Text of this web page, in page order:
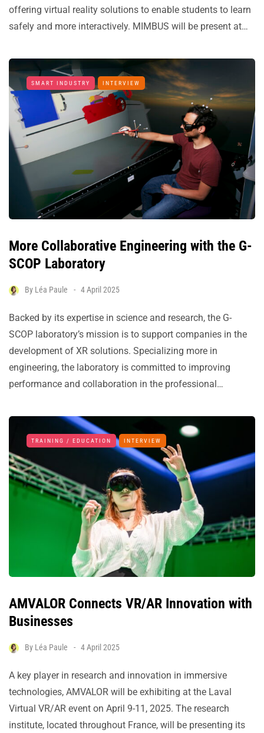
offering virtual reality solutions to enable students to learn
safely and more interactively. MIMBUS will be present at…
SMART INDUSTRY INTERVIEW
More Collaborative Engineering with the G-
SCOP Laboratory
By Léa Paule 4 April 2025
Backed by its expertise in science and research, the G-
SCOP laboratory’s mission is to support companies in the
development of XR solutions. Specializing more in
engineering, the laboratory is committed to improving
performance and collaboration in the professional…
TRAINING / EDUCATION INTERVIEW
AMVALOR Connects VR/AR Innovation with
Businesses
By Léa Paule 4 April 2025
A key player in research and innovation in immersive
technologies, AMVALOR will be exhibiting at the Laval
Virtual VR/AR event on April 9-11, 2025. The research
institute, located throughout France, will be presenting its